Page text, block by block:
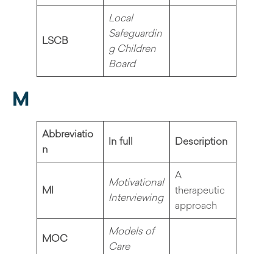
LSCB
Local
Safeguardin
g Children
Board
M
Abbreviatio
n
In full Description
MI
Motivational
Interviewing
A
therapeutic
approach
MOC
Models of
Care